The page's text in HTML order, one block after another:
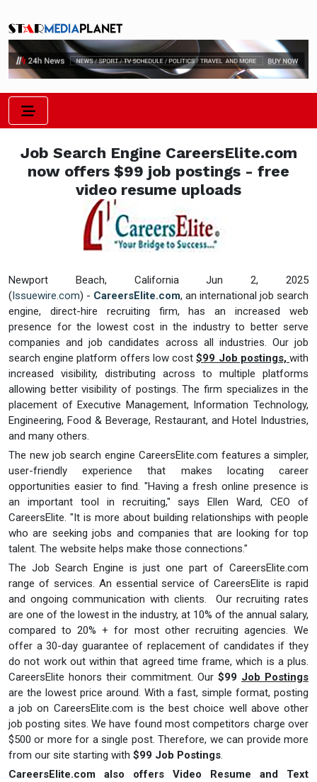
Job Search Engine CareersElite.com
now offers $99 job postings - free
video resume uploads
Newport Beach, California Jun 2, 2025
(Issuewire.com) - CareersElite.com, an international job search
engine, direct-hire recruiting firm, has an increased web
presence for the lowest cost in the industry to better serve
companies and job candidates across all industries. Our job
search engine platform offers low cost$99 Job postings,with
increased visibility, distributing across to multiple platforms
allowing better visibility of postings. The firm specializes in the
placement of Executive Management, Information Technology,
Engineering, Food & Beverage, Restaurant, and Hotel Industries,
and many others.
The new job search engine CareersElite.com features a simpler,
user-friendly experience that makes locating career
opportunities easier to find. "Having a fresh online presence is
an important tool in recruiting," says Ellen Ward, CEO of
CareersElite. "It is more about building relationships with people
who are seeking jobs and companies that are looking for top
talent. The website helps make those connections."
The Job Search Engine is just one part of CareersElite.com
range of services. An essential service of CareersElite is rapid
and ongoing communication with clients. Our recruiting rates
are one of the lowest in the industry, at 10% of the annual salary,
compared to 20% + for most other recruiting agencies. We
offer a 30-day guarantee of replacement of candidates if they
do not work out within that agreed time frame, which is a plus.
CareersElite honors their commitment. Our $99 Job Postings
are the lowest price around. With a fast, simple format, posting
a job on CareersElite.com is the best choice well above other
job posting sites. We have found most competitors charge over
$500 or more for a single post. Therefore, we can provide more
from our site starting with $99 Job Postings
CareersElite.com also
offers Video Resume and Text